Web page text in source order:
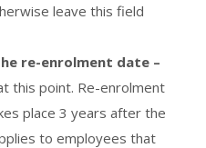
leave this field
re-enrolment date –
this point. Re-enrolment
place 3 years after the
to employees that